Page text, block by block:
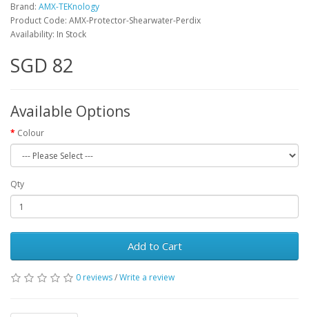
Brand: AMX-TEKnology
Product Code: AMX-Protector-Shearwater-Perdix
Availability: In Stock
SGD 82
Available Options
Colour
Qty
Add to Cart
0 reviews/Write a review